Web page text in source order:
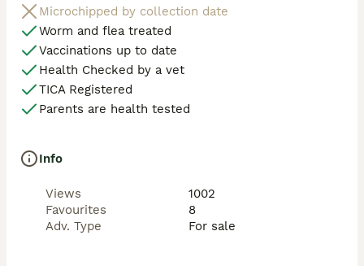
Microchipped by collection date
Worm and flea treated
Vaccinations up to date
Health Checked by a vet
TICA Registered
Parents are health tested
Info
Views
1002
Favourites
8
Adv. Type
For sale